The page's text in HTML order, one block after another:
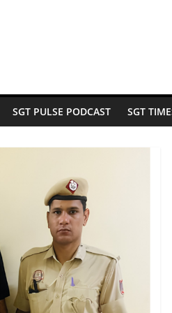
SGT PULSE PODCAST SGT